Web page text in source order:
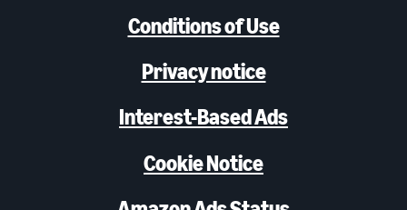
Conditions of Use
Privacy notice
Interest-Based Ads
Cookie Notice